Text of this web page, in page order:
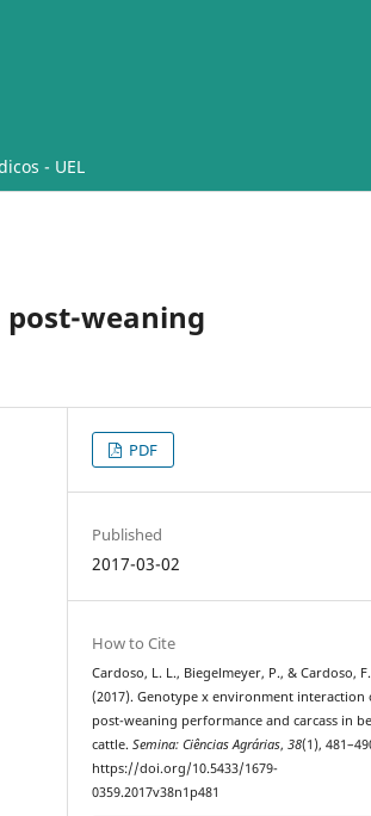
- UEL
weaning
PDF
Published
2017-03-02
How to Cite
Cardoso, L. L., Biegelmeyer, P., & Cardoso,
(2017). Genotype x environment interaction
post-weaning performance and carcass in
cattle.Semina: Ciências Agrárias,38(1),
https://doi.org/10.5433/1679-
0359.2017v38n1p481